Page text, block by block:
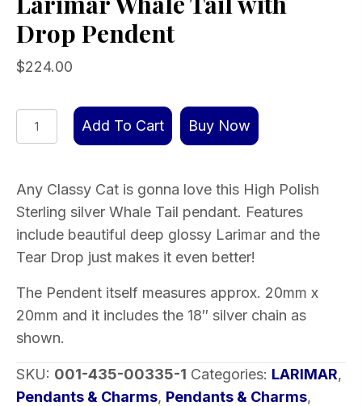
Drop Pendent
$224.00
Larimar
Whale
with
Drop
Pendent
quantity
Add To Cart Buy Now
Any Classy Cat is gonna love this High Polish
Sterling silver Whale Tail pendant. Features
include beautiful deep glossy Larimar and the
Tear Drop just makes it even better!
The Pendent itself measures approx. 20mm x
20mm and it includes the 18″ silver chain as
shown.
SKU: 001-435-00335-1 Categories: LARIMAR,
Pendants & Charms, Pendants & Charms,